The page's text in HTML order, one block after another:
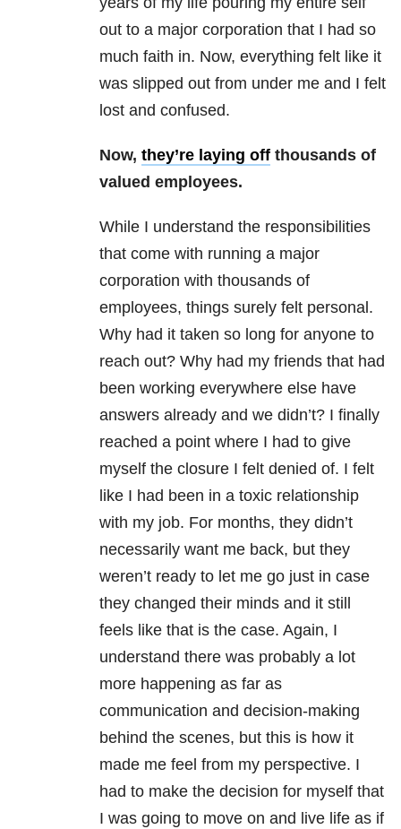
out to a major corporation that I had so
much faith in. Now, everything felt like it
was slipped out from under me and I felt
lost and confused.
Now, they’re laying off thousands of
valued employees.
While I understand the responsibilities
that come with running a major
corporation with thousands of
employees, things surely felt personal.
Why had it taken so long for anyone to
reach out? Why had my friends that had
been working everywhere else have
answers already and we didn’t? I finally
reached a point where I had to give
myself the closure I felt denied of. I felt
like I had been in a toxic relationship
with my job. For months, they didn’t
necessarily want me back, but they
weren’t ready to let me go just in case
they changed their minds and it still
feels like that is the case. Again, I
understand there was probably a lot
more happening as far as
communication and decision-making
behind the scenes, but this is how it
made me feel from my perspective. I
had to make the decision for myself that
I was going to move on and live life as if